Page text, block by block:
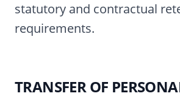
statutory and contractual
requirements.
TRANSFER OF